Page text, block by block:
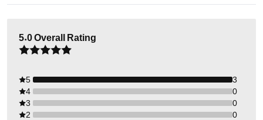
5.0Overall Rating
5
3
4
0
3
0
2
0